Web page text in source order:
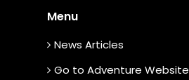
Menu
News Articles
Go to Adventure Website